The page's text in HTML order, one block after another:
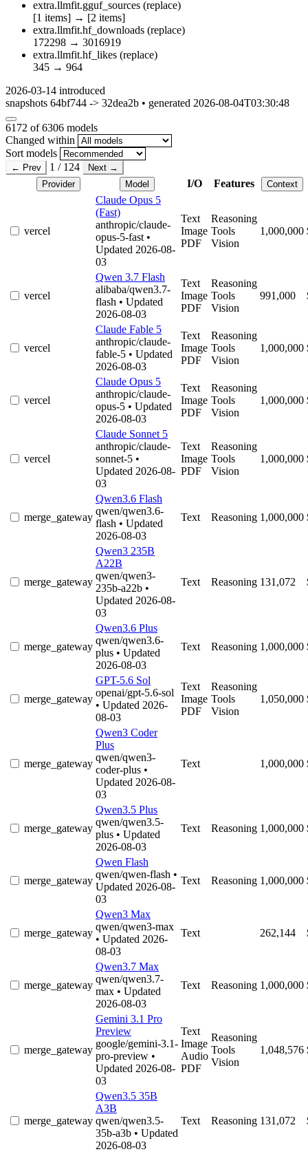
extra.llmfit.gguf_sources (replace)
[1 items] → [2 items]
extra.llmfit.hf_downloads (replace)
172298 → 3016919
extra.llmfit.hf_likes (replace)
345 → 964
2026-03-14 introduced
snapshots 64bf744 -> 32dea2b • generated 2026-08-04T03:30:48
6172 of 6306 models
Changed within
Sort models
← Prev 1 / 124
Next →
Provider
Model I/O Features Context
vercel
Claude Opus 5
(Fast)
anthropic/claude-
opus-5-fast •
Updated 2026-08-
03
Text
Image
PDF
Reasoning
Tools
Vision
1,000,000
vercel
Qwen 3.7 Flash
alibaba/qwen3.7-
flash • Updated
2026-08-03
Text
Image
PDF
Reasoning
Tools
Vision
991,000
vercel
Claude Fable 5
anthropic/claude-
fable-5 • Updated
2026-08-03
Text
Image
PDF
Reasoning
Tools
Vision
1,000,000
vercel
Claude Opus 5
anthropic/claude-
opus-5 • Updated
2026-08-03
Text
Image
PDF
Reasoning
Tools
Vision
1,000,000
vercel
Claude Sonnet 5
anthropic/claude-
sonnet-5 •
Updated 2026-08-
03
Text
Image
PDF
Reasoning
Tools
Vision
1,000,000
merge_gateway
Qwen3.6 Flash
qwen/qwen3.6-
flash • Updated
2026-08-03
Text Reasoning 1,000,000
merge_gateway
Qwen3 235B
A22B
qwen/qwen3-
235b-a22b •
Updated 2026-08-
03
Text Reasoning 131,072
merge_gateway
Qwen3.6 Plus
qwen/qwen3.6-
plus • Updated
2026-08-03
Text Reasoning 1,000,000
merge_gateway
GPT-5.6 Sol
openai/gpt-5.6-sol
• Updated 2026-
08-03
Text
Image
PDF
Reasoning
Tools
Vision
1,050,000
merge_gateway
Qwen3 Coder
Plus
qwen/qwen3-
coder-plus •
Updated 2026-08-
03
Text 1,000,000
merge_gateway
Qwen3.5 Plus
qwen/qwen3.5-
plus • Updated
2026-08-03
Text Reasoning 1,000,000
merge_gateway
Qwen Flash
qwen/qwen-flash •
Updated 2026-08-
03
Text Reasoning 1,000,000
merge_gateway
Qwen3 Max
qwen/qwen3-max
• Updated 2026-
08-03
Text 262,144
merge_gateway
Qwen3.7 Max
qwen/qwen3.7-
max • Updated
2026-08-03
Text Reasoning 1,000,000
merge_gateway
Gemini 3.1 Pro
Preview
google/gemini-3.1-
pro-preview •
Updated 2026-08-
03
Text
Image
Audio
PDF
Reasoning
Tools
Vision
1,048,576
merge_gateway
Qwen3.5 35B
A3B
qwen/qwen3.5-
35b-a3b • Updated
2026-08-03
Text Reasoning 131,072